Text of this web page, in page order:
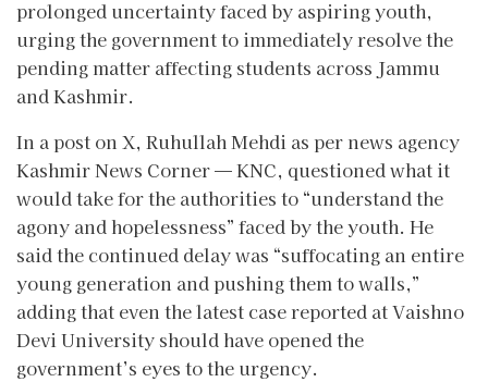
prolonged uncertainty faced by aspiring youth,
urging the government to immediately resolve the
pending matter affecting students across Jammu
and Kashmir.
In a post on X, Ruhullah Mehdi as per news agency
Kashmir News Corner — KNC, questioned what it
would take for the authorities to “understand the
agony and hopelessness” faced by the youth. He
said the continued delay was “suffocating an entire
young generation and pushing them to walls,”
adding that even the latest case reported at Vaishno
Devi University should have opened the
government’s eyes to the urgency.